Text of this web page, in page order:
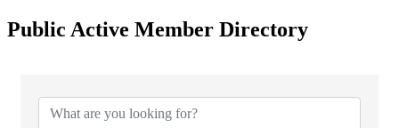
Public Active Member Directory